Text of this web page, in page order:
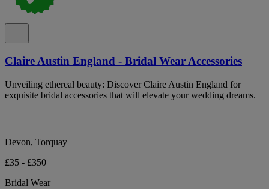
Claire Austin England - Bridal Wear Accessories
Unveiling ethereal beauty: Discover Claire Austin England for
exquisite bridal accessories that will elevate your wedding dreams.
Devon, Torquay
£35 - £350
Bridal Wear